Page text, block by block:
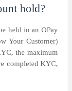
hold?
held in an OPay
Your Customer)
the maximum
completed KYC,